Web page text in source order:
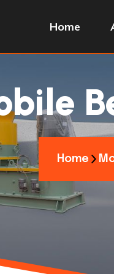
Home
Home